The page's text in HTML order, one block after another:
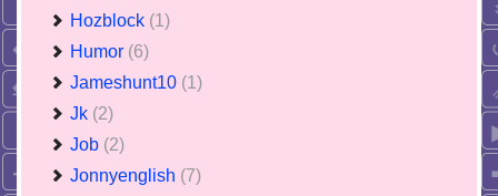
Hozblock (1)
Humor (6)
Jameshunt10 (1)
Jk (2)
Job (2)
Jonnyenglish (7)